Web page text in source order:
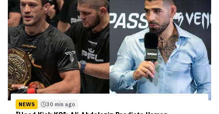
NEWS 30 min ago